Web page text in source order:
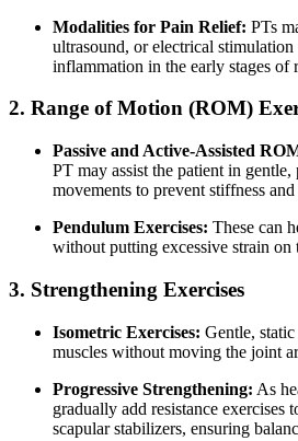
Modalities for Pain Relief: PTs
ultrasound, or electrical stimulation
inflammation in the early stages of
2. Range of Motion (ROM)
Passive and Active-Assisted
PT may assist the patient in
movements to prevent stiffness
Pendulum Exercises: These can
without putting excessive strain on
3. Strengthening Exercises
Isometric Exercises: Gentle, static
muscles without moving the joint
Progressive Strengthening: As
gradually add resistance exercises
scapular stabilizers, ensuring